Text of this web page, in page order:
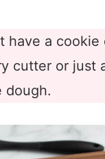
have a
cutter or just
dough.